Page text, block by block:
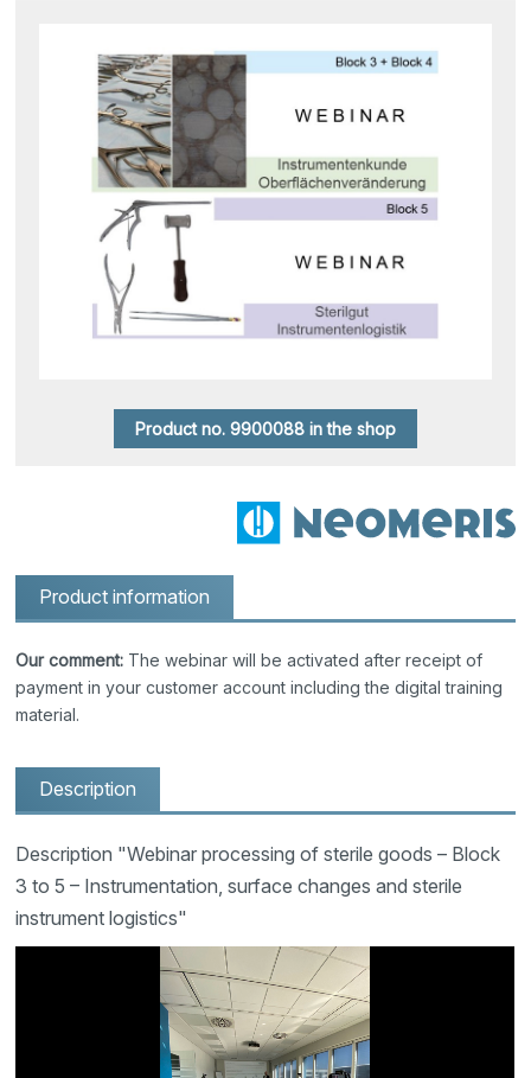
Product no. 9900088 in the shop
Product information
Our comment: The webinar will be activated after receipt of
payment in your customer account including the digital training
material.
Description
Description "Webinar processing of sterile goods – Block
3 to 5 – Instrumentation, surface changes and sterile
instrument logistics"